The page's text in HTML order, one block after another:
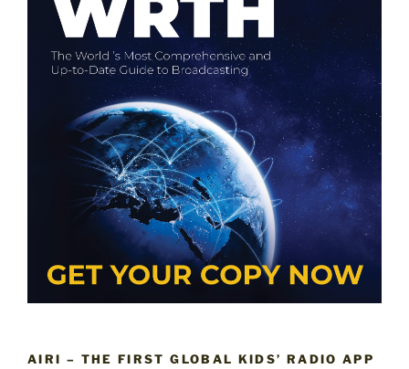
AIRI – THE FIRST GLOBAL KIDS’ RADIO APP